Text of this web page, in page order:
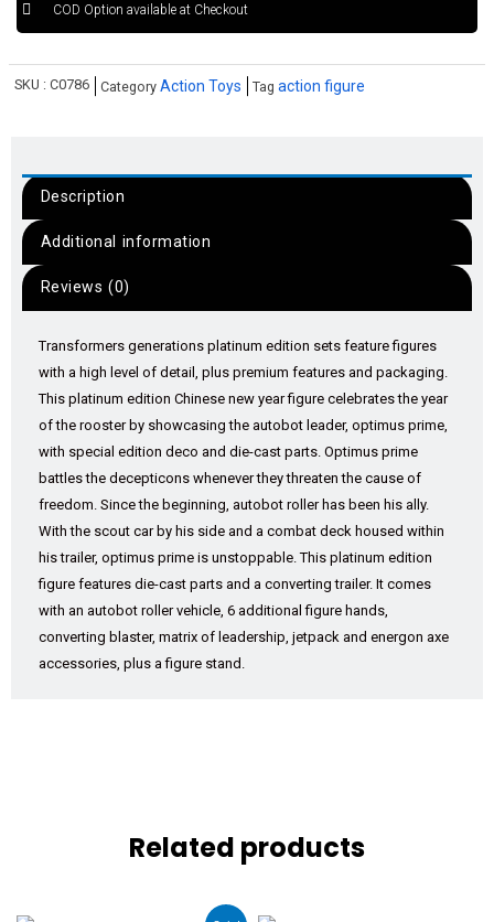
COD Option available at Checkout
SKU : C0786 Category Action Toys Tag action figure
Description
Additional information
Reviews (0)
Transformers generations platinum edition sets feature figures
with a high level of detail, plus premium features and packaging.
This platinum edition Chinese new year figure celebrates the year
of the rooster by showcasing the autobot leader, optimus prime,
with special edition deco and die-cast parts. Optimus prime
battles the decepticons whenever they threaten the cause of
freedom. Since the beginning, autobot roller has been his ally.
With the scout car by his side and a combat deck housed within
his trailer, optimus prime is unstoppable. This platinum edition
figure features die-cast parts and a converting trailer. It comes
with an autobot roller vehicle, 6 additional figure hands,
converting blaster, matrix of leadership, jetpack and energon axe
accessories, plus a figure stand.
Related products